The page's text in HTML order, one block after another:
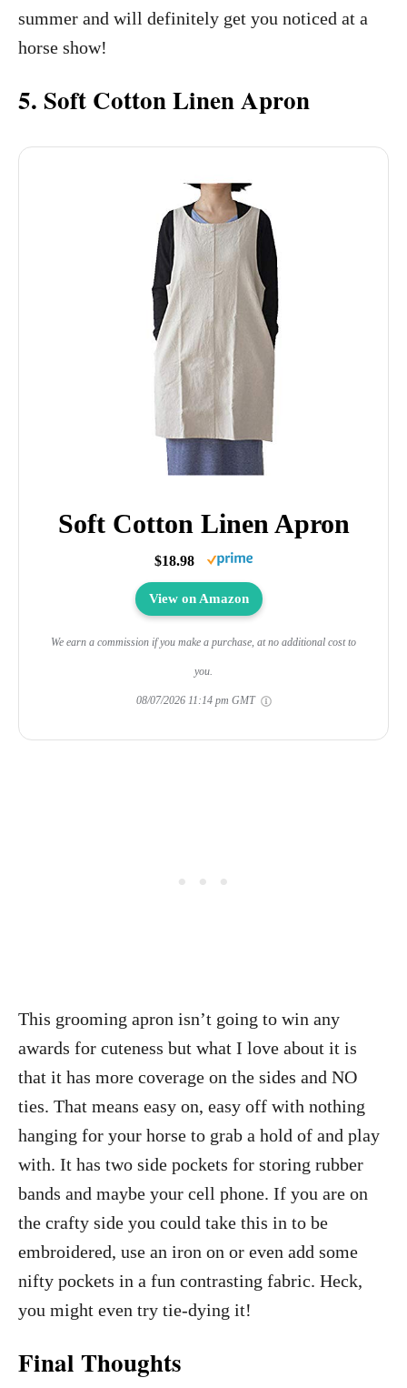
summer and will definitely get you noticed at a
horse show!
5. Soft Cotton Linen Apron
Soft Cotton Linen Apron
$18.98
View on Amazon
We earn a commission if you make a purchase, at no additional cost to
you.
08/07/2026 11:14 pm GMT
This grooming apron isn’t going to win any
awards for cuteness but what I love about it is
that it has more coverage on the sides and NO
ties. That means easy on, easy off with nothing
hanging for your horse to grab a hold of and play
with. It has two side pockets for storing rubber
bands and maybe your cell phone. If you are on
the crafty side you could take this in to be
embroidered, use an iron on or even add some
nifty pockets in a fun contrasting fabric. Heck,
you might even try tie-dying it!
Final Thoughts